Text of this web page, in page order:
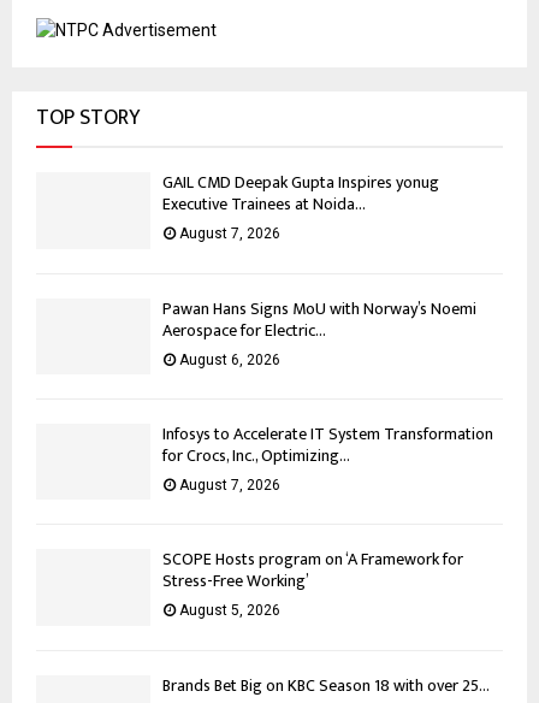
TOP STORY
GAIL CMD Deepak Gupta Inspires yonug
Executive Trainees at Noida...
August 7, 2026
Pawan Hans Signs MoU with Norway’s Noemi
Aerospace for Electric...
August 6, 2026
Infosys to Accelerate IT System Transformation
for Crocs, Inc., Optimizing...
August 7, 2026
SCOPE Hosts program on ‘A Framework for
Stress-Free Working’
August 5, 2026
Brands Bet Big on KBC Season 18 with over 25...